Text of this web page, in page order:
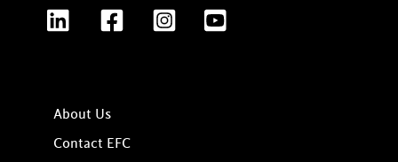
LinkedIn FacebookInstagram
About Us
Contact EFC